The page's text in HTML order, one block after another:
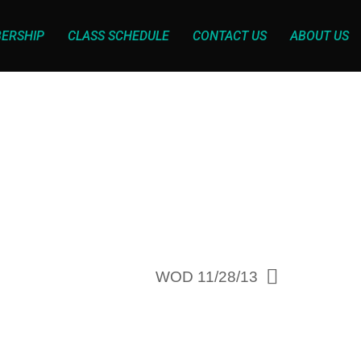
CLASS SCHEDULE CONTACT US ABOUT US
WOD 11/28/13